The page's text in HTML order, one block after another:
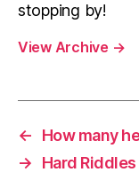
stopping by!
View Archive →
←
How many
→
Hard